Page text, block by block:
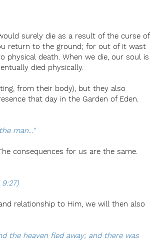
surely die as a result of the curse of
return to the ground; for out of it wast
death. When we die, our soul is
died physically.
from their body), but they also
that day in the Garden of Eden.
man..."
consequences for us are the same.
relationship to Him, we will then also
the heaven fled away; and there was